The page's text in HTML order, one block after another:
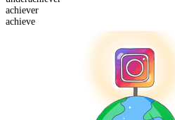
achiever
achieve